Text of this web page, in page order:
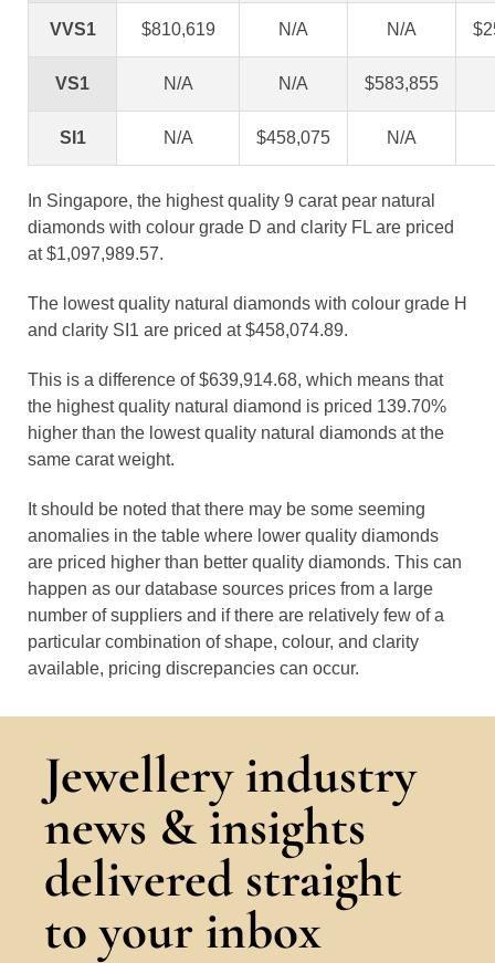
VVS1 $810,619 N/A N/A
VS1 N/A N/A $583,855
SI1 N/A $458,075 N/A
In Singapore, the highest quality 9 carat pear natural
diamonds with colour grade D and clarity FL are priced
at $1,097,989.57.
The lowest quality natural diamonds with colour grade H
and clarity SI1 are priced at $458,074.89.
This is a difference of $639,914.68, which means that
the highest quality natural diamond is priced 139.70%
higher than the lowest quality natural diamonds at the
same carat weight.
It should be noted that there may be some seeming
anomalies in the table where lower quality diamonds
are priced higher than better quality diamonds. This can
happen as our database sources prices from a large
number of suppliers and if there are relatively few of a
particular combination of shape, colour, and clarity
available, pricing discrepancies can occur.
Jewellery industry
news & insights
delivered straight
to your inbox